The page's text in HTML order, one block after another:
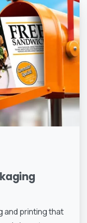
and printing that